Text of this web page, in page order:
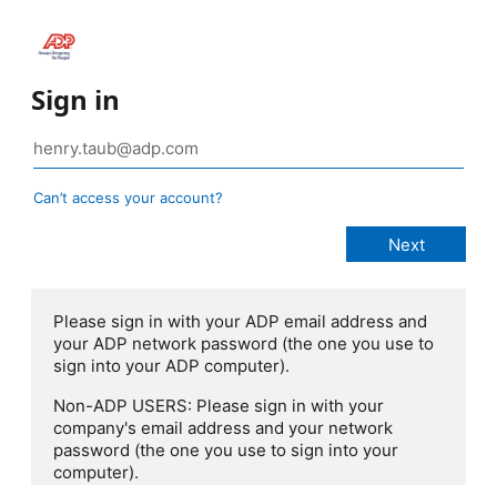
Sign in
Can’t access your account?
Please sign in with your ADP email address and
your ADP network password (the one you use to
sign into your ADP computer).
Non-ADP USERS: Please sign in with your
company's email address and your network
password (the one you use to sign into your
computer).